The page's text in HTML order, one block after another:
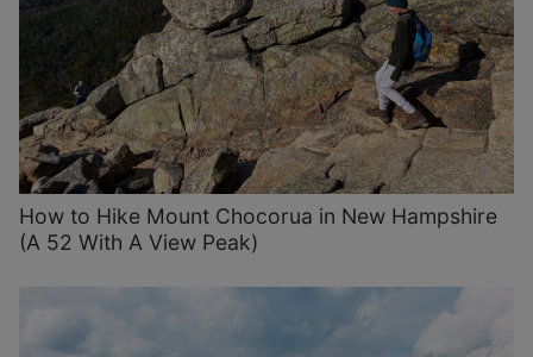
How to Hike Mount Chocorua in New Hampshire
(A 52 With A View Peak)